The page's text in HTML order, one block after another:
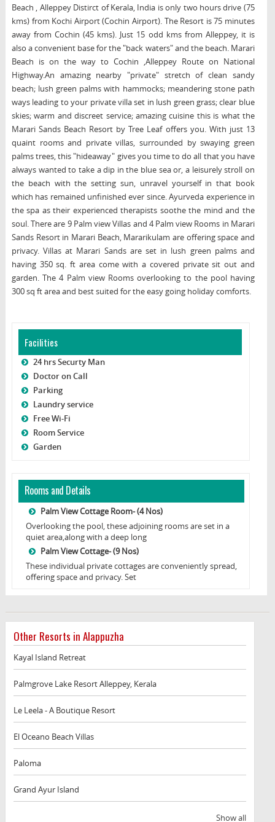
Beach , Alleppey Distirct of Kerala, India is only two hours drive (75
kms) from Kochi Airport (Cochin Airport). The Resort is 75 minutes
away from Cochin (45 kms). Just 15 odd kms from Alleppey, it is
also a convenient base for the "back waters" and the beach. Marari
Beach is on the way to Cochin ,Alleppey Route on National
Highway.An amazing nearby "private" stretch of clean sandy
beach; lush green palms with hammocks; meandering stone path
ways leading to your private villa set in lush green grass; clear blue
skies; warm and discreet service; amazing cuisine this is what the
Marari Sands Beach Resort by Tree Leaf offers you. With just 13
quaint rooms and private villas, surrounded by swaying green
palms trees, this "hideaway" gives you time to do all that you have
always wanted to take a dip in the blue sea or, a leisurely stroll on
the beach with the setting sun, unravel yourself in that book
which has remained unfinished ever since. Ayurveda experience in
the spa as their experienced therapists soothe the mind and the
soul. There are 9 Palm view Villas and 4 Palm view Rooms in Marari
Sands Resort in Marari Beach, Mararikulam are offering space and
privacy. Villas at Marari Sands are set in lush green palms and
having 350 sq. ft area come with a covered private sit out and
garden. The 4 Palm view Rooms overlooking to the pool having
300 sq ft area and best suited for the easy going holiday comforts.
Facilities
24 hrs Securty Man
Doctor on Call
Parking
Laundry service
Free Wi-Fi
Room Service
Garden
Rooms and Details
Palm View Cottage Room- (4 Nos)
Overlooking the pool, these adjoining rooms are set in a
quiet area,along with a deep long
Palm View Cottage- (9 Nos)
These individual private cottages are conveniently spread,
offering space and privacy. Set
Other Resorts in Alappuzha
Kayal Island Retreat
Palmgrove Lake Resort Alleppey, Kerala
Le Leela - A Boutique Resort
El Oceano Beach Villas
Paloma
Grand Ayur Island
Show all